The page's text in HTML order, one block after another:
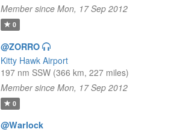
Member since Mon, 17 Sep 2012
0
@ZORRO
Kitty Hawk Airport
197 nm SSW (366 km, 227 miles)
Member since Mon, 17 Sep 2012
0
@Warlock